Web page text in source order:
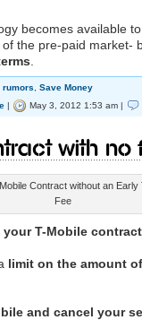
becomes available
the pre-paid market-
rumors
Save Money
| May 3, 2012 1:53 am |
With No
Contract without an Early
Fee
your T-Mobile
limit on the amount
and cancel your